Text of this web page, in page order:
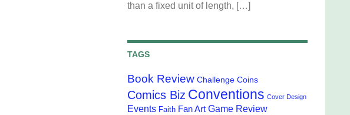
than a fixed unit of length, […]
TAGS
Book Review Challenge Coins
Comics Biz Conventions Cover Design
Events Faith Fan Art Game Review